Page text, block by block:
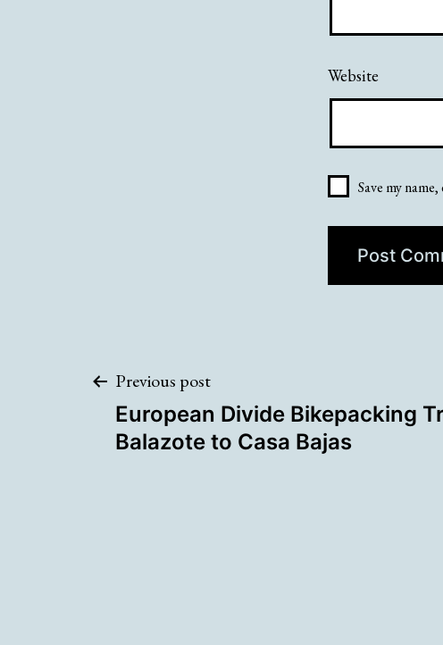
Website
Save my
Post
navigation
Previous post
European Divide Bikepacking
Balazote to Casa Bajas